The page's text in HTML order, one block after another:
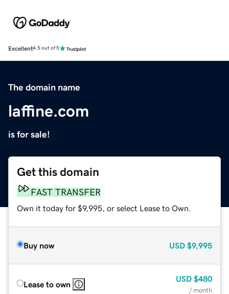
Excellent4.5 out of 5
The domain name
laffine.com
is for sale!
Get this domain
FAST TRANSFER
Own it today for $9,995, or select Lease to Own.
Buy now USD $9,995
Lease to own
USD $480
/ month